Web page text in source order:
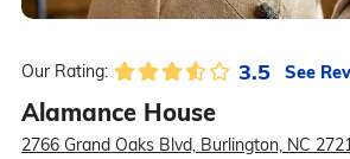
Our Rating: 3.5 See
Alamance House
2766 Grand Oaks Blvd, Burlington, NC